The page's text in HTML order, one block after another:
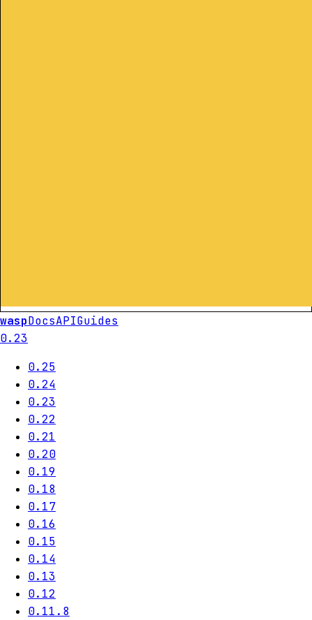
waspDocsAPIGuides
0.23
0.25
0.24
0.23
0.22
0.21
0.20
0.19
0.18
0.17
0.16
0.15
0.14
0.13
0.12
0.11.8